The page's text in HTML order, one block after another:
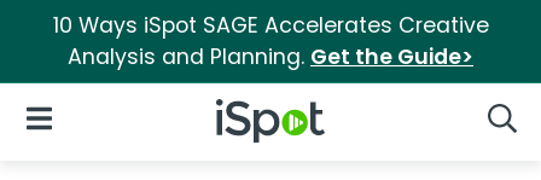
10 Ways iSpot SAGE Accelerates Creative
Analysis and Planning. Get the Guide>
iSpot Logo
Open Navigation